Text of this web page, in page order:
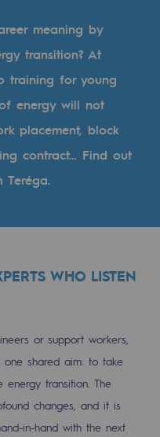
sustainable gases
hydrothermal
meaning by
transition? At
training for young
energy will not
placement, block
contract… Find out
WHO LISTEN
or support workers,
one shared aim: to take
transition. The
changes, and it is
in-hand with the next